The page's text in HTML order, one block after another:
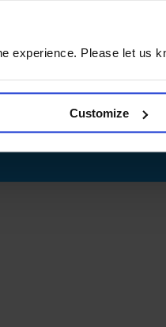
experience. Please let us
Customize